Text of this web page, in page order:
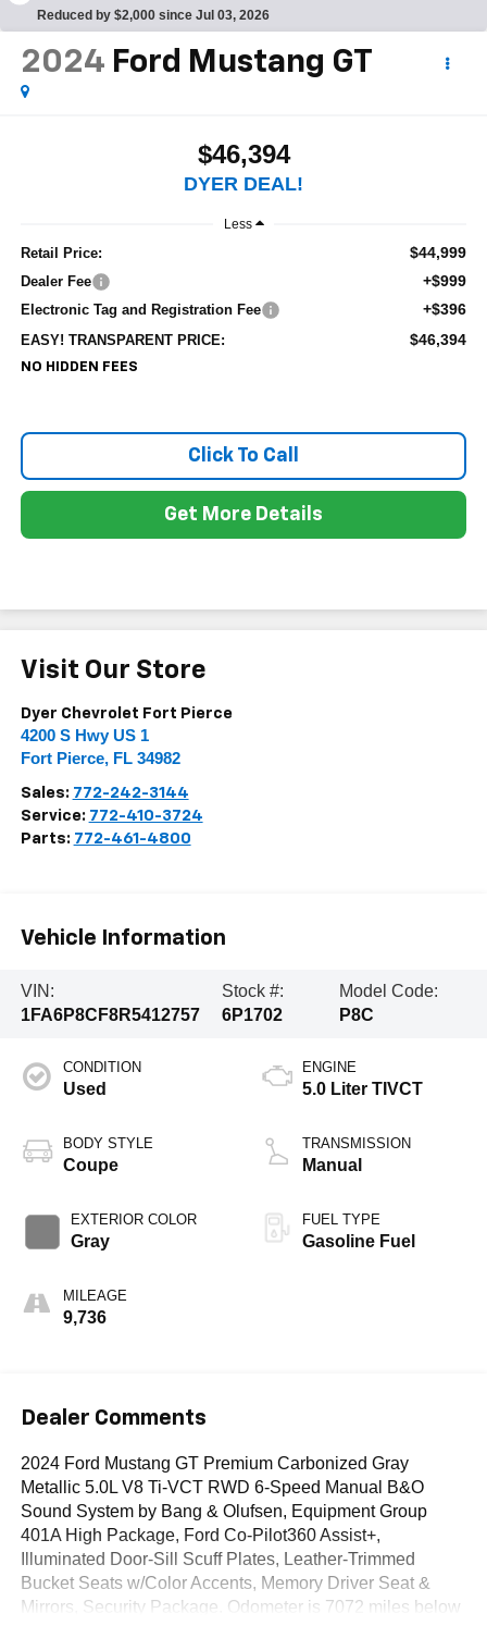
Reduced by $2,000 since Jul 03, 2026
2024 Ford Mustang GT
$46,394
DYER DEAL!
Less
Retail Price: $44,999
Dealer Fee +$999
Electronic Tag and Registration Fee +$396
EASY! TRANSPARENT PRICE: $46,394
NO HIDDEN FEES
Click To Call
Get More Details
Visit Our Store
Dyer Chevrolet Fort Pierce
4200 S Hwy US 1
Fort Pierce, FL 34982
Sales: 772-242-3144
Service: 772-410-3724
Parts: 772-461-4800
Vehicle Information
VIN:
1FA6P8CF8R5412757
Stock #:
6P1702
Model Code:
P8C
CONDITION
Used
BODY STYLE
Coupe
EXTERIOR COLOR
Gray
MILEAGE
9,736
ENGINE
5.0 Liter TIVCT
TRANSMISSION
Manual
FUEL TYPE
Gasoline Fuel
Dealer Comments
2024 Ford Mustang GT Premium Carbonized Gray
Metallic 5.0L V8 Ti-VCT RWD 6-Speed Manual B&O
Sound System by Bang & Olufsen, Equipment Group
401A High Package, Ford Co-Pilot360 Assist+,
Illuminated Door-Sill Scuff Plates, Leather-Trimmed
Bucket Seats w/Color Accents, Memory Driver Seat &
Mirrors, Security Package. Odometer is 7072 miles below